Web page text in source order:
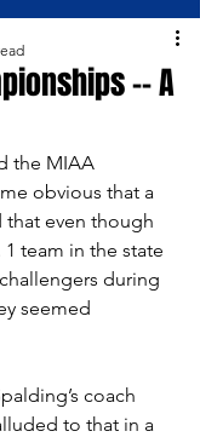
-- A
the MIAA
obvious that a
even though
team in the state
during
seemed
coach
to that in a